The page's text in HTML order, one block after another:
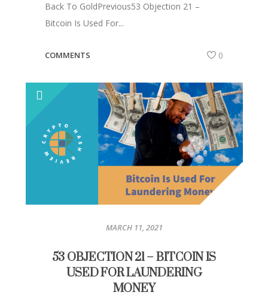
Back To GoldPrevious53 Objection 21 –
Bitcoin Is Used For...
COMMENTS 0
MARCH 11, 2021
53 OBJECTION 21 – BITCOIN IS
USED FOR LAUNDERING
MONEY